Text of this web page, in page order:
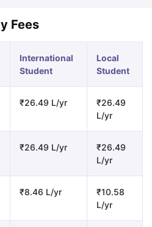
Fees
International
Student
Local
Student
₹26.49 L/yr
₹26.49
L/yr
₹26.49 L/yr
₹26.49
L/yr
₹8.46 L/yr
₹10.58
L/yr